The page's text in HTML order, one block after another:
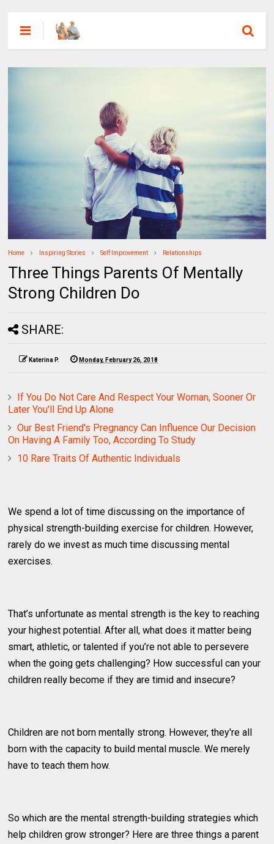
Home Inspiring Stories Self Improvement Relationships
Three Things Parents Of Mentally
Strong Children Do
SHARE:
Katerina P. Monday, February 26, 2018
If You Do Not Care And Respect Your Woman, Sooner Or
Later You'll End Up Alone
Our Best Friend's Pregnancy Can Influence Our Decision
On Having A Family Too, According To Study
10 Rare Traits Of Authentic Individuals
We spend a lot of time discussing on the importance of
physical strength-building exercise for children. However,
rarely do we invest as much time discussing mental
exercises.
That’s unfortunate as mental strength is the key to reaching
your highest potential. After all, what does it matter being
smart, athletic, or talented if you’re not able to persevere
when the going gets challenging? How successful can your
children really become if they are timid and insecure?
Children are not born mentally strong. However, they're all
born with the capacity to build mental muscle. We merely
have to teach them how.
So which are the mental strength-building strategies which
help children grow stronger? Here are three things a parent